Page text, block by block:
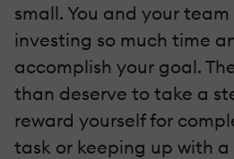
small. You and your
investing so much time
accomplish your goal.
than deserve to take a
reward yourself for
task or keeping up with